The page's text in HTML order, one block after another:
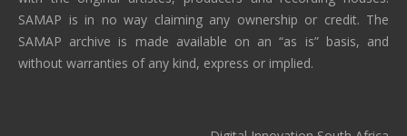
SAMAP is in no way claiming any ownership or credit. The
SAMAP archive is made available on an “as is” basis, and
without warranties of any kind, express or implied.